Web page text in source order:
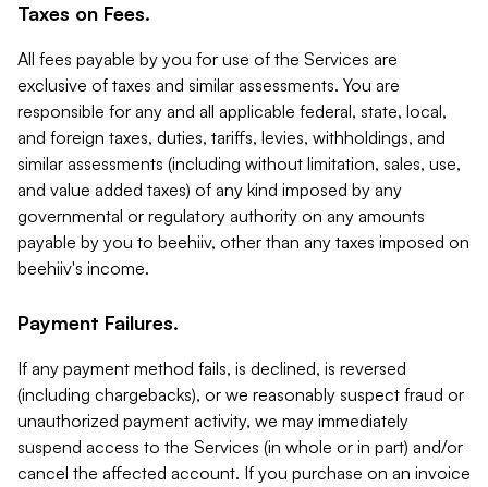
Taxes on Fees.
All fees payable by you for use of the Services are
exclusive of taxes and similar assessments. You are
responsible for any and all applicable federal, state, local,
and foreign taxes, duties, tariffs, levies, withholdings, and
similar assessments (including without limitation, sales, use,
and value added taxes) of any kind imposed by any
governmental or regulatory authority on any amounts
payable by you to beehiiv, other than any taxes imposed on
beehiiv's income.
Payment Failures.
If any payment method fails, is declined, is reversed
(including chargebacks), or we reasonably suspect fraud or
unauthorized payment activity, we may immediately
suspend access to the Services (in whole or in part) and/or
cancel the affected account. If you purchase on an invoice